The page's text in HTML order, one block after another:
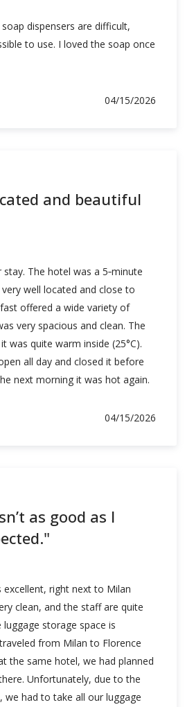
dispensers are difficult,
to use. I loved the soap once
04/15/2026
and beautiful
The hotel was a 5‑minute
well located and close to
offered a wide variety of
very spacious and clean. The
was quite warm inside (25°C).
all day and closed it before
next morning it was hot again.
04/15/2026
as good as I
excellent, right next to Milan
clean, and the staff are quite
storage space is
from Milan to Florence
the same hotel, we had planned
Unfortunately, due to the
we had to take all our luggage